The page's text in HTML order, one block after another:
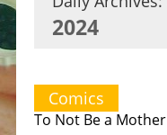
2024
Comics
To Not Be a Mother